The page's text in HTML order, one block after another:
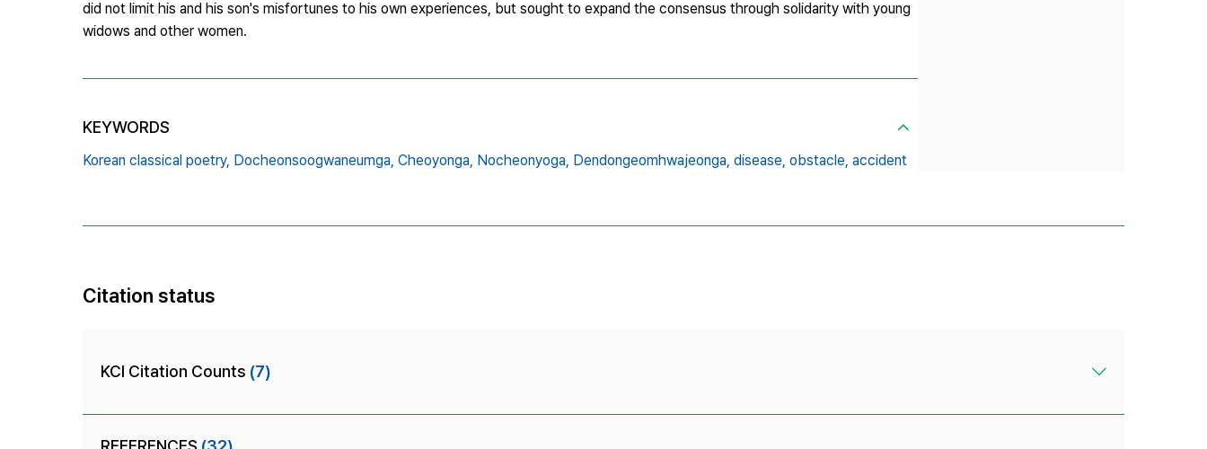
did not limit his and his son's misfortunes to his own experiences, but sought to expand the consensus through solidarity with young
widows and other women.
KEYWORDS
Korean classical poetry, Docheonsoogwaneumga, Cheoyonga, Nocheonyoga, Dendongeomhwajeonga, disease, obstacle, accident
Citation status
KCI Citation Counts (7)